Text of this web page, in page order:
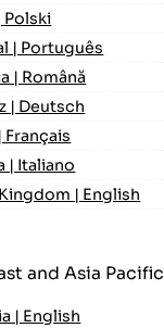
Polski
| Português
| Română
| Deutsch
Français
| Italiano
| English
and Asia Pacific
| English